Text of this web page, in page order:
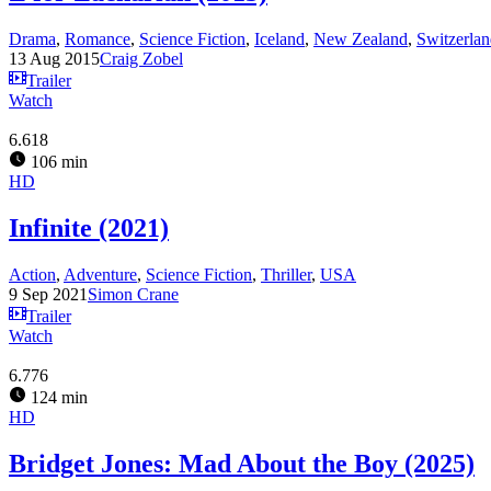
Drama, Romance, Science Fiction, Iceland, New Zealand,
13 Aug 2015Craig Zobel
Trailer
Watch
6.618
106 min
HD
Infinite (2021)
Action, Adventure, Science Fiction, Thriller, USA
9 Sep 2021 Simon Crane
Trailer
Watch
6.776
124 min
HD
Bridget Jones: Mad About the Boy (2025)